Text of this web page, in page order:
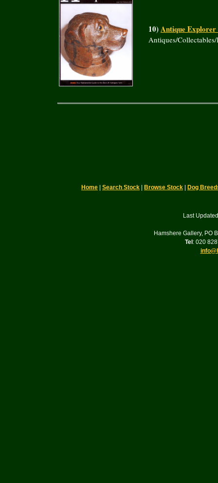
10)Antique
Antiques/
Home Search Stock Browse Stock Dog
Last
Hamshere Gallery, PO
Tel : 020